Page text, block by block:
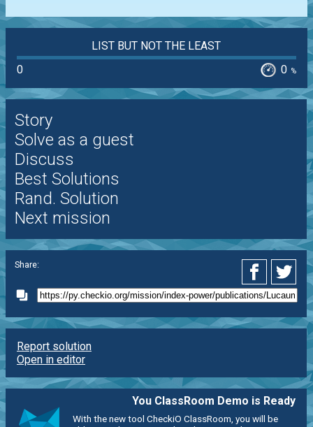
LIST BUT NOT THE LEAST
0
0 %
Story
Solve as a guest
Discuss
Best Solutions
Rand. Solution
Next mission
Share:
Report solution
Open in editor
You ClassRoom Demo is Ready
With the new tool CheckiO ClassRoom, you will be